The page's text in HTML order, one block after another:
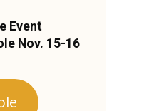
Event
Nov. 15-16